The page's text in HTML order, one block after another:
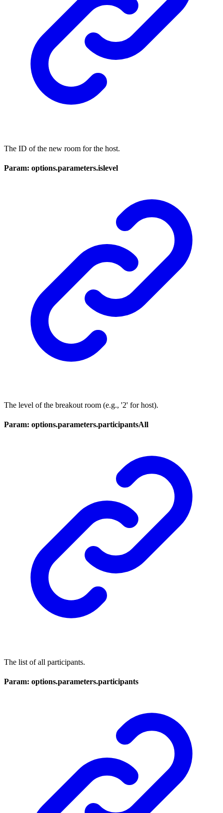
The ID of the new room for the host.
Param: options.parameters.islevel
The level of the breakout room (e.g., '2' for host).
Param: options.parameters.participantsAll
The list of all participants.
Param: options.parameters.participants